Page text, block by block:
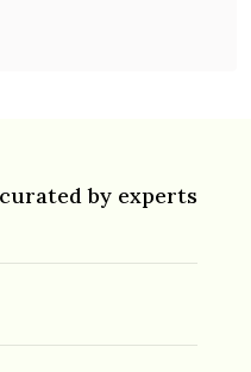
by experts